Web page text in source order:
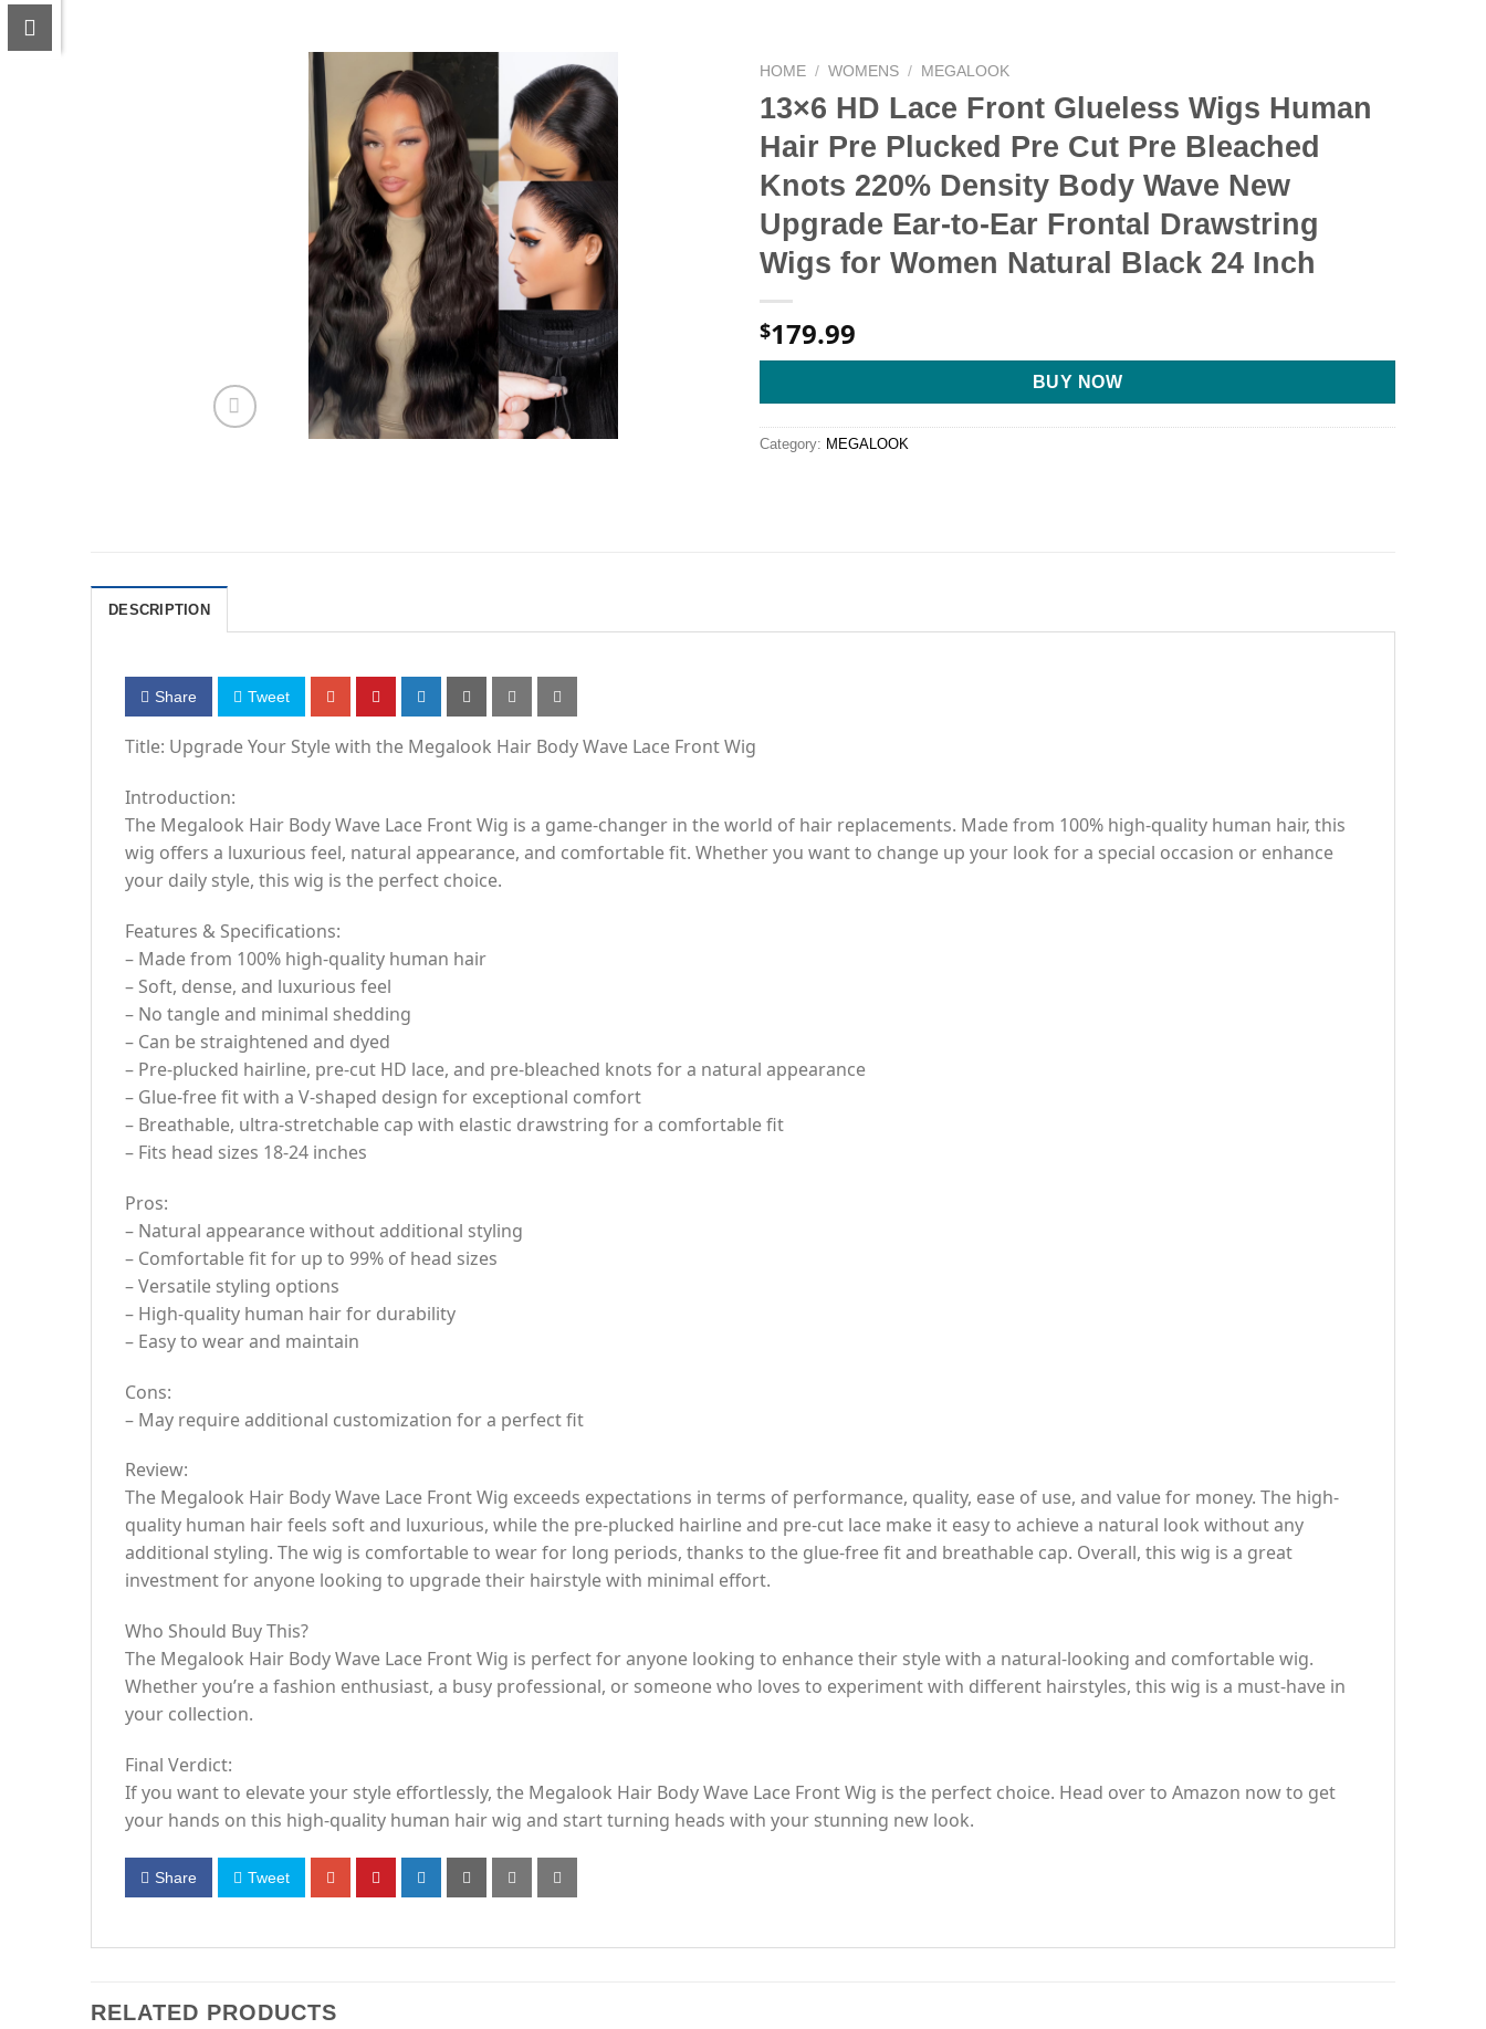
HOME / WOMENS / MEGALOOK
13×6 HD Lace Front Glueless Wigs Human
Hair Pre Plucked Pre Cut Pre Bleached
Knots 220% Density Body Wave New
Upgrade Ear-to-Ear Frontal Drawstring
Wigs for Women Natural Black 24 Inch
$179.99
BUY NOW
Category: MEGALOOK
DESCRIPTION
Share Tweet
Title: Upgrade Your Style with the Megalook Hair Body Wave Lace Front Wig
Introduction:
The Megalook Hair Body Wave Lace Front Wig is a game-changer in the world of hair replacements. Made from 100% high-quality human hair, this
wig offers a luxurious feel, natural appearance, and comfortable fit. Whether you want to change up your look for a special occasion or enhance
your daily style, this wig is the perfect choice.
Features & Specifications:
– Made from 100% high-quality human hair
– Soft, dense, and luxurious feel
– No tangle and minimal shedding
– Can be straightened and dyed
– Pre-plucked hairline, pre-cut HD lace, and pre-bleached knots for a natural appearance
– Glue-free fit with a V-shaped design for exceptional comfort
– Breathable, ultra-stretchable cap with elastic drawstring for a comfortable fit
– Fits head sizes 18-24 inches
Pros:
– Natural appearance without additional styling
– Comfortable fit for up to 99% of head sizes
– Versatile styling options
– High-quality human hair for durability
– Easy to wear and maintain
Cons:
– May require additional customization for a perfect fit
Review:
The Megalook Hair Body Wave Lace Front Wig exceeds expectations in terms of performance, quality, ease of use, and value for money. The high-
quality human hair feels soft and luxurious, while the pre-plucked hairline and pre-cut lace make it easy to achieve a natural look without any
additional styling. The wig is comfortable to wear for long periods, thanks to the glue-free fit and breathable cap. Overall, this wig is a great
investment for anyone looking to upgrade their hairstyle with minimal effort.
Who Should Buy This?
The Megalook Hair Body Wave Lace Front Wig is perfect for anyone looking to enhance their style with a natural-looking and comfortable wig.
Whether you’re a fashion enthusiast, a busy professional, or someone who loves to experiment with different hairstyles, this wig is a must-have in
your collection.
Final Verdict:
If you want to elevate your style effortlessly, the Megalook Hair Body Wave Lace Front Wig is the perfect choice. Head over to Amazon now to get
your hands on this high-quality human hair wig and start turning heads with your stunning new look.
Share Tweet
RELATED PRODUCTS